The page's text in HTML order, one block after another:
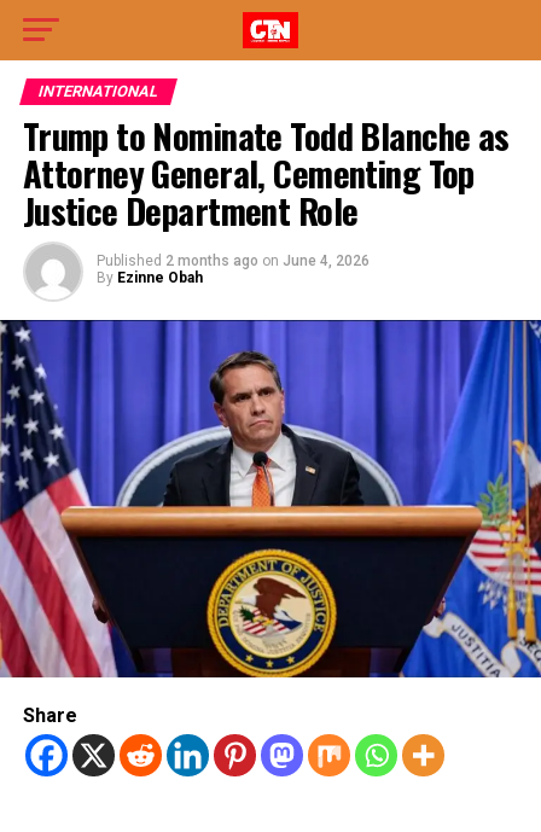
INTERNATIONAL
Trump to Nominate Todd Blanche as
Attorney General, Cementing Top
Justice Department Role
Published 2 months ago on June 4, 2026
By Ezinne Obah
Share